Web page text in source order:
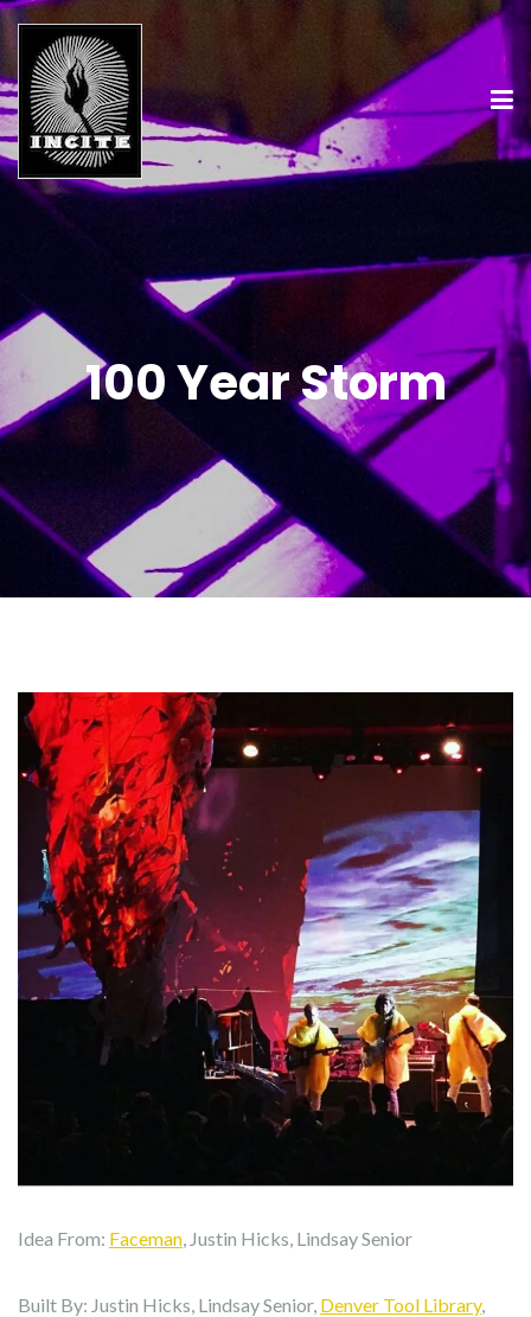
100 Year Storm
Idea From: Faceman, Justin Hicks, Lindsay Senior
Built By: Justin Hicks, Lindsay Senior, Denver Tool Library,